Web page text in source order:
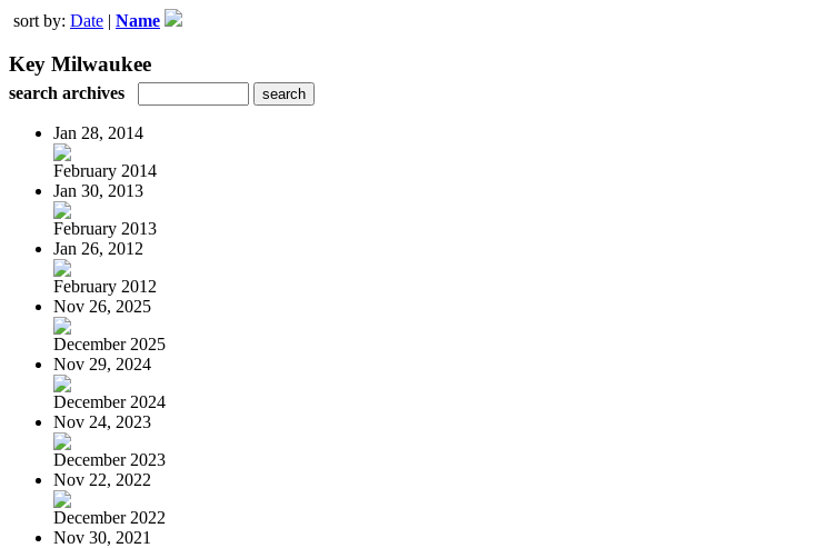
sort by: Date | Name
Key Milwaukee
search archives
Jan 28, 2014
February 2014
Jan 30, 2013
February 2013
Jan 26, 2012
February 2012
Nov 26, 2025
December 2025
Nov 29, 2024
December 2024
Nov 24, 2023
December 2023
Nov 22, 2022
December 2022
Nov 30, 2021